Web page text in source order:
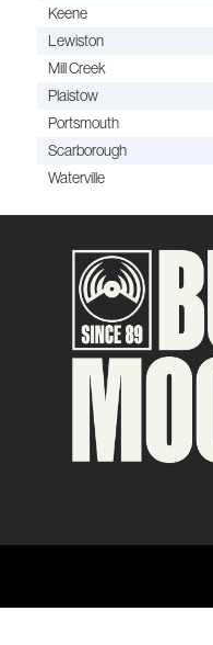
Keene
Lewiston
Mill Creek
Plaistow
Portsmouth
Scarborough
Waterville